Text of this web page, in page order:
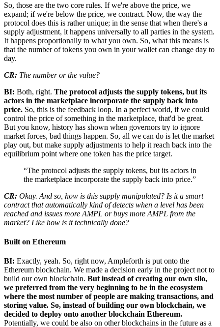
So, those are the two core rules. If we're above the price, we
expand; if we're below the price, we contract. Now, the way the
protocol does this is rather unique; in the sense that when there's a
supply adjustment, it happens universally to all parties in the system.
It happens proportionally to what you own. So, what this means is
that the number of tokens you own in your wallet can change day to
day.
CR: The number or the value?
BI: Both, right. The protocol adjusts the supply tokens, but its
actors in the marketplace incorporate the supply back into
price. So, this is the feedback loop. In a perfect world, if we could
control the price of something in the marketplace, that'd be great.
But you know, history has shown when governors try to ignore
market forces, bad things happen. So, all we can do is let the market
play out, but make supply adjustments to help it reach back into the
equilibrium point where one token has the price target.
“The protocol adjusts the supply tokens, but its actors in
the marketplace incorporate the supply back into price.”
CR: Okay. And so, how is this supply manipulated? Is it a smart
contract that automatically kind of detects when a level has been
reached and issues more AMPL or buys more AMPL from the
market? Like how is it technically done?
Built on Ethereum
BI: Exactly, yeah. So, right now, Ampleforth is put onto the
Ethereum blockchain. We made a decision early in the project not to
build our own blockchain. But instead of creating our own silo,
we preferred from the very beginning to be in the ecosystem
where the most number of people are making transactions, and
storing value. So, instead of building our own blockchain, we
decided to deploy onto another blockchain Ethereum.
Potentially, we could be also on other blockchains in the future as a